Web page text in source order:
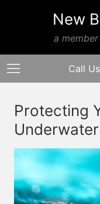
New
a
Call Us
Protecting
Underwater